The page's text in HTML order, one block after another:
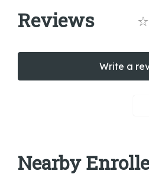
Reviews
Write a
Nearby